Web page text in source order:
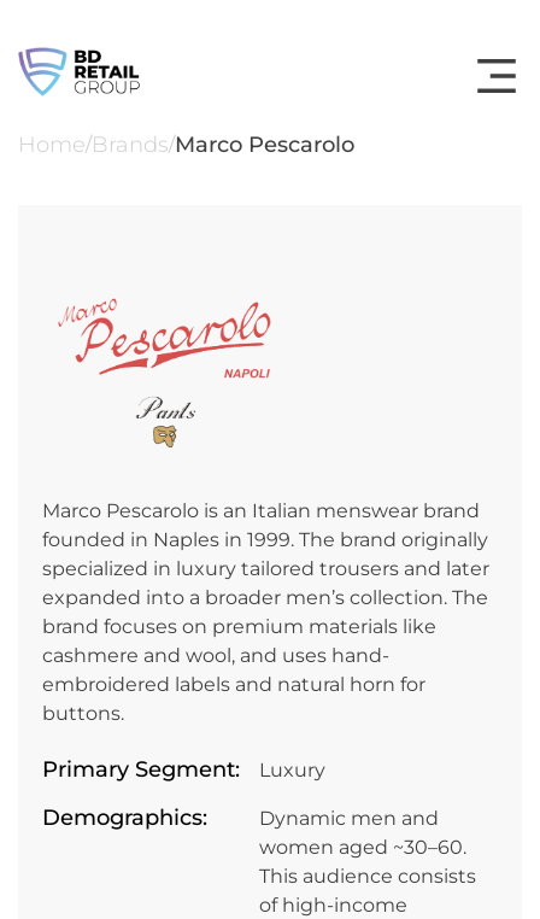
content
Home/Brands/Marco Pescarolo
Marco Pescarolo is an Italian menswear brand
founded in Naples in 1999. The brand originally
specialized in luxury tailored trousers and later
expanded into a broader men’s collection. The
brand focuses on premium materials like
cashmere and wool, and uses hand-
embroidered labels and natural horn for
buttons.
Primary Segment: Luxury
Demographics:
Dynamic men and
women aged ~30–60.
This audience consists
of high-income